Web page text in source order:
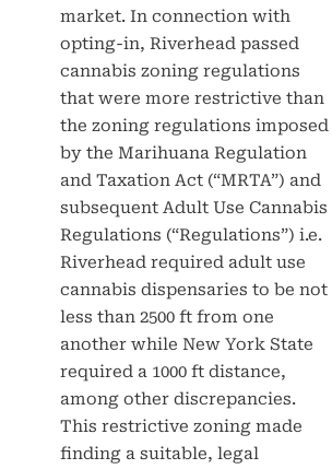
market. In connection with
opting-in, Riverhead passed
cannabis zoning regulations
that were more restrictive than
the zoning regulations imposed
by the Marihuana Regulation
and Taxation Act (“MRTA”) and
subsequent Adult Use Cannabis
Regulations (“Regulations”) i.e.
Riverhead required adult use
cannabis dispensaries to be not
less than 2500 ft from one
another while New York State
required a 1000 ft distance,
among other discrepancies.
This restrictive zoning made
finding a suitable, legal